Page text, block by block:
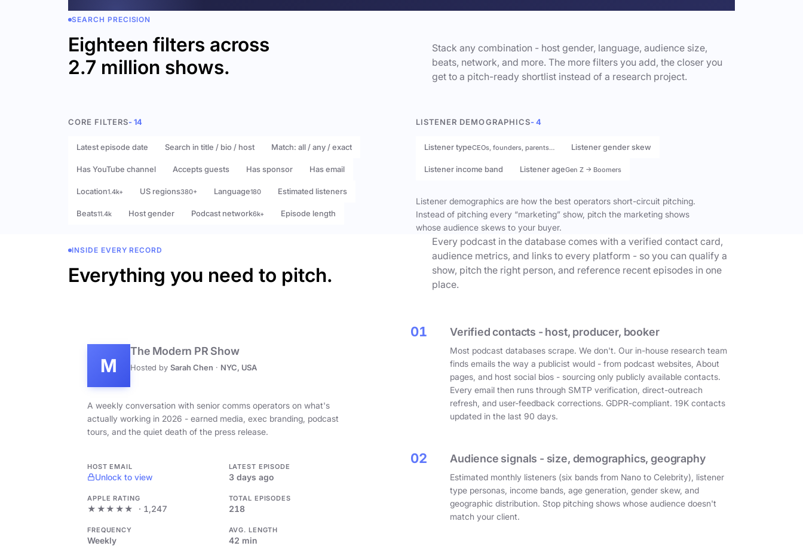
SEARCH PRECISION
Eighteen filters across
2.7 million shows.
Stack any combination - host gender, language, audience size,
beats, network, and more. The more filters you add, the closer you
get to a pitch-ready shortlist instead of a research project.
CORE FILTERS- 14
Latest episode date Search in title / bio / host Match: all / any / exact
Has YouTube channel Accepts guests Has sponsor Has email
Location1.4k+ US regions380+ Language180 Estimated listeners
Beats11.4k Host gender Podcast network6k+ Episode length
LISTENER DEMOGRAPHICS- 4
Listener typeCEOs, founders, parents… Listener gender skew
Listener income band Listener ageGen Z → Boomers
Listener demographics are how the best operators short-circuit pitching.
Instead of pitching every “marketing” show, pitch the marketing shows
whose audience skews to your buyer.
INSIDE EVERY RECORD
Everything you need to pitch.
Every podcast in the database comes with a verified contact card,
audience metrics, and links to every platform - so you can qualify a
show, pitch the right person, and reference recent episodes in one
place.
M
The Modern PR Show
Hosted by Sarah Chen · NYC, USA
A weekly conversation with senior comms operators on what's
actually working in 2026 - earned media, exec branding, podcast
tours, and the quiet death of the press release.
HOST EMAIL
Unlock to view
LATEST EPISODE
3 days ago
APPLE RATING
★★★★★ · 1,247
TOTAL EPISODES
218
FREQUENCY
Weekly
AVG. LENGTH
42 min
01 Verified contacts - host, producer, booker
Most podcast databases scrape. We don't. Our in-house research team
finds emails the way a publicist would - from podcast websites, About
pages, and host social bios - sourcing only publicly available contacts.
Every email then runs through SMTP verification, direct-outreach
refresh, and user-feedback corrections. GDPR-compliant. 19K contacts
updated in the last 90 days.
02 Audience signals - size, demographics, geography
Estimated monthly listeners (six bands from Nano to Celebrity), listener
type personas, income bands, age generation, gender skew, and
geographic distribution. Stop pitching shows whose audience doesn't
match your client.